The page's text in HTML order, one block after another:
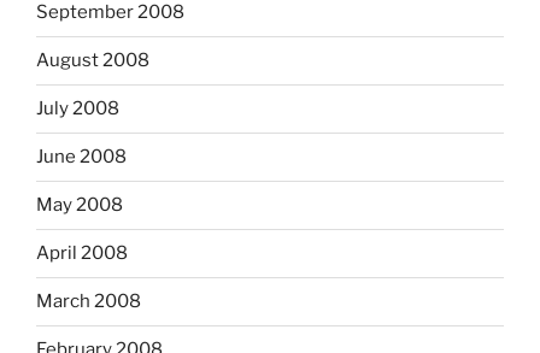
September 2008
August 2008
July 2008
June 2008
May 2008
April 2008
March 2008